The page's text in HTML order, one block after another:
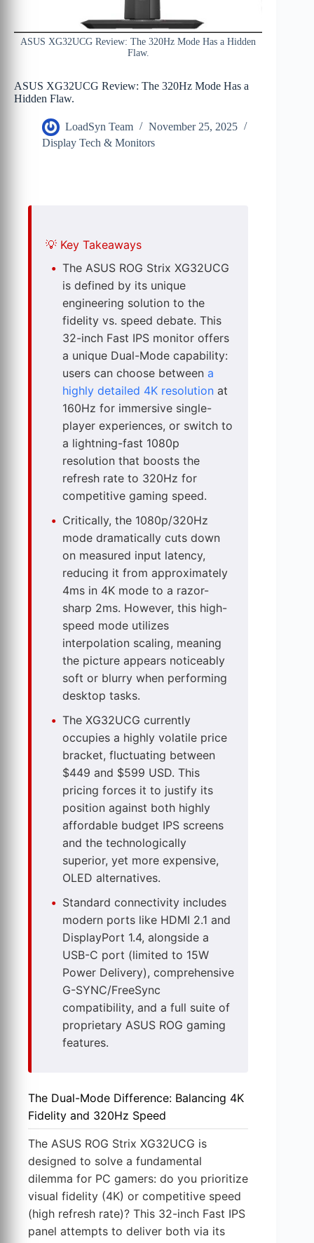
ASUS XG32UCG Review: The 320Hz Mode Has a Hidden
Flaw.
ASUS XG32UCG Review: The 320Hz Mode Has a
Hidden Flaw.
LoadSyn Team
November 25, 2025
Display Tech & Monitors
💡 Key Takeaways
The ASUS ROG Strix XG32UCG
is defined by its unique
engineering solution to the
fidelity vs. speed debate. This
32-inch Fast IPS monitor offers
a unique Dual-Mode capability:
users can choose between a
highly detailed 4K resolution at
160Hz for immersive single-
player experiences, or switch to
a lightning-fast 1080p
resolution that boosts the
refresh rate to 320Hz for
competitive gaming speed.
Critically, the 1080p/320Hz
mode dramatically cuts down
on measured input latency,
reducing it from approximately
4ms in 4K mode to a razor-
sharp 2ms. However, this high-
speed mode utilizes
interpolation scaling, meaning
the picture appears noticeably
soft or blurry when performing
desktop tasks.
The XG32UCG currently
occupies a highly volatile price
bracket, fluctuating between
$449 and $599 USD. This
pricing forces it to justify its
position against both highly
affordable budget IPS screens
and the technologically
superior, yet more expensive,
OLED alternatives.
Standard connectivity includes
modern ports like HDMI 2.1 and
DisplayPort 1.4, alongside a
USB-C port (limited to 15W
Power Delivery), comprehensive
G-SYNC/FreeSync
compatibility, and a full suite of
proprietary ASUS ROG gaming
features.
The Dual-Mode Difference: Balancing 4K
Fidelity and 320Hz Speed
The ASUS ROG Strix XG32UCG is
designed to solve a fundamental
dilemma for PC gamers: do you prioritize
visual fidelity (4K) or competitive speed
(high refresh rate)? This 32-inch Fast IPS
panel attempts to deliver both via its